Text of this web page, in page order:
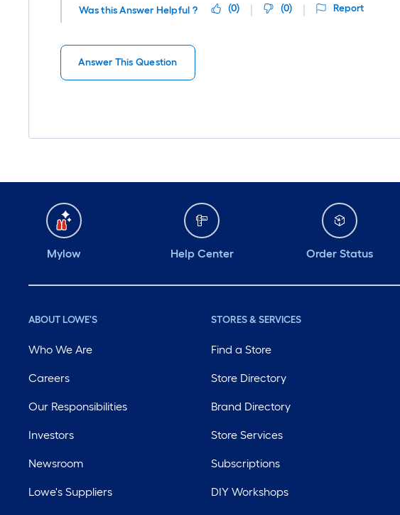
Was this Answer Helpful ? (0) (0) Report
Answer This Question
Mylow Help Center Order Status
ABOUT LOWE'S
Who We Are
Careers
Our Responsibilities
Investors
Newsroom
Lowe's Suppliers
STORES & SERVICES
Find a Store
Store Directory
Brand Directory
Store Services
Subscriptions
DIY Workshops